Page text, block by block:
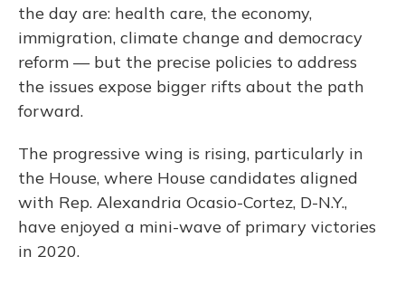
the day are: health care, the economy,
immigration, climate change and democracy
reform — but the precise policies to address
the issues expose bigger rifts about the path
forward.
The progressive wing is rising, particularly in
the House, where House candidates aligned
with Rep. Alexandria Ocasio-Cortez, D-N.Y.,
have enjoyed a mini-wave of primary victories
in 2020.